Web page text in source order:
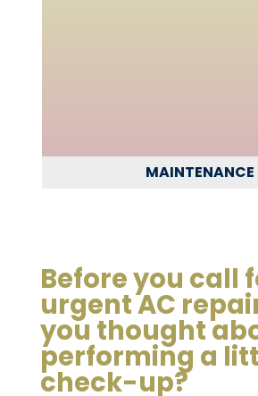
MAINTENANCE
Before you call
urgent AC
you thought
performing a
check-up?